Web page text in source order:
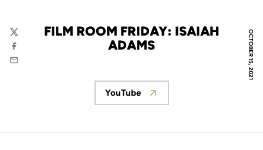
OCTOBER 15, 2021
FILM ROOM FRIDAY: ISAIAH
ADAMS
Twitter
Facebook
Email
Opens in a new window
YouTube